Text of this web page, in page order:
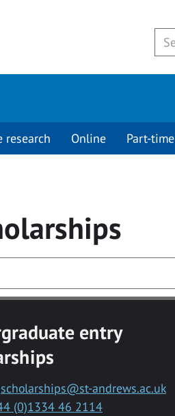
research Online Part-time
entry
andrews.ac.uk
(0)1334 46 2114